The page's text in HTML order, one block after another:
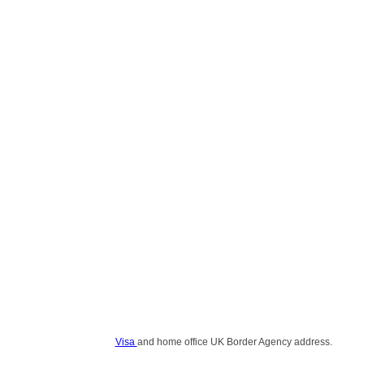
Visa and home office UK Border Agency address.